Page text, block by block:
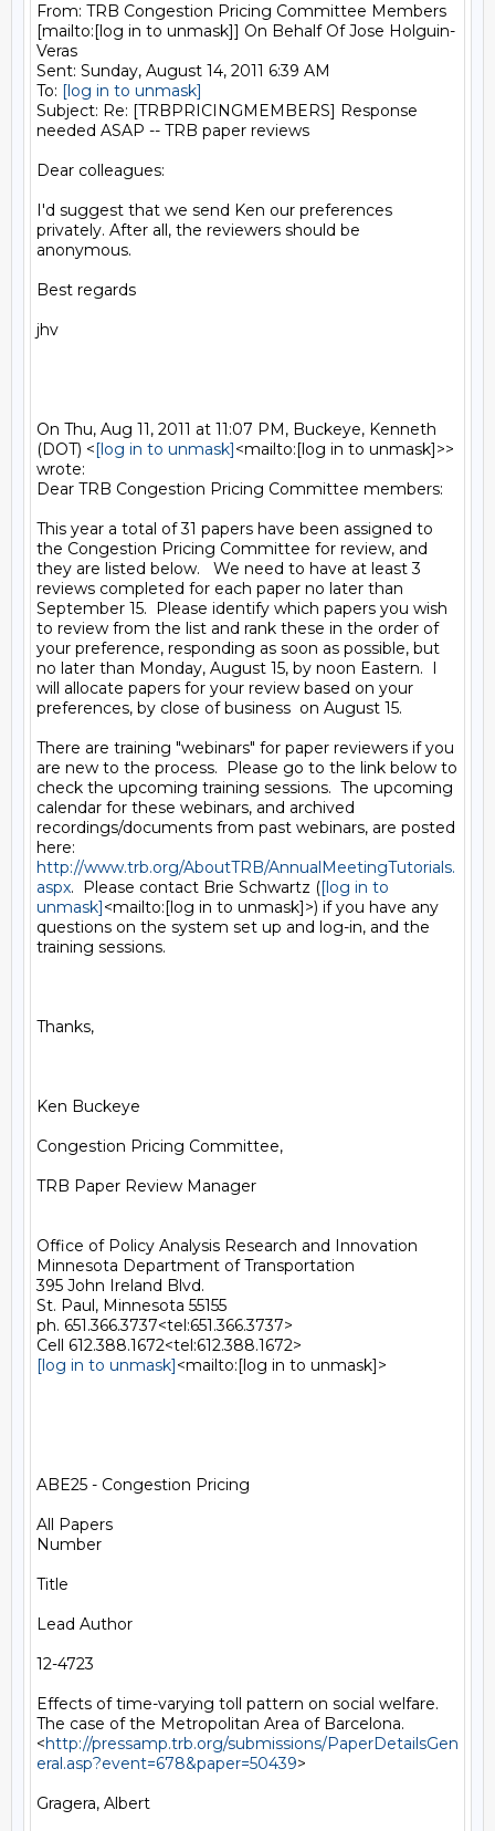
From: TRB Congestion Pricing Committee Members
[mailto:[log in to unmask]] On Behalf Of Jose Holguin-
Veras
Sent: Sunday, August 14, 2011 6:39 AM
To: [log in to unmask]
Subject: Re: [TRBPRICINGMEMBERS] Response
needed ASAP -- TRB paper reviews
Dear colleagues:
I'd suggest that we send Ken our preferences
privately. After all, the reviewers should be
anonymous.
Best regards
jhv
On Thu, Aug 11, 2011 at 11:07 PM, Buckeye, Kenneth
(DOT) <[log in to unmask]<mailto:[log in to unmask]>>
wrote:
Dear TRB Congestion Pricing Committee members:
This year a total of 31 papers have been assigned to
the Congestion Pricing Committee for review, and
they are listed below.   We need to have at least 3
reviews completed for each paper no later than
September 15.  Please identify which papers you wish
to review from the list and rank these in the order of
your preference, responding as soon as possible, but
no later than Monday, August 15, by noon Eastern.  I
will allocate papers for your review based on your
preferences, by close of business  on August 15.
There are training "webinars" for paper reviewers if you
are new to the process.  Please go to the link below to
check the upcoming training sessions.  The upcoming
calendar for these webinars, and archived
recordings/documents from past webinars, are posted
http://www.trb.org/AboutTRB/AnnualMeetingTutorials.
aspx.  Please contact Brie Schwartz ([log in to
unmask]<mailto:[log in to unmask]>) if you have any
questions on the system set up and log-in, and the
training sessions.
Thanks,
Ken Buckeye
Congestion Pricing Committee,
TRB Paper Review Manager
Office of Policy Analysis Research and Innovation
Minnesota Department of Transportation
395 John Ireland Blvd.
St. Paul, Minnesota 55155
ph. 651.366.3737<tel:651.366.3737>
[log in to unmask]<mailto:[log in to unmask]>
ABE25 - Congestion Pricing
All Papers
Number
Title
Lead Author
12-4723
Effects of time-varying toll pattern on social welfare.
The case of the Metropolitan Area of Barcelona.
<http://pressamp.trb.org/submissions/PaperDetailsGen
eral.asp?event=678&paper=50439>
Gragera, Albert